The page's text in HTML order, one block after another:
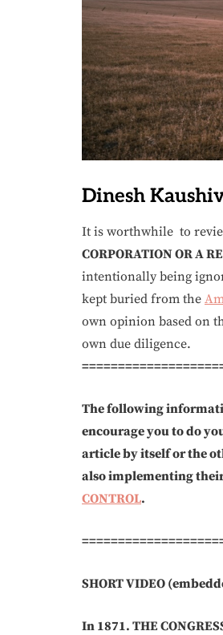
Dinesh
It is worthwhile to
CORPORATION OR A
intentionally being
kept buried from the
own opinion based on
own due diligence.
The following
encourage you to do
article by itself or the
also implementing
CONTROL.
SHORT VIDEO
In 1871. THE